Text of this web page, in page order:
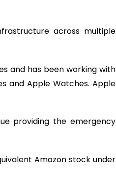
across multiple
and has been working with
and Apple Watches. Apple
providing the emergency
Amazon stock under